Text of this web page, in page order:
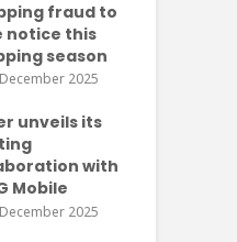
fraud to
notice this
season
2025
unveils its
with
Mobile
2025